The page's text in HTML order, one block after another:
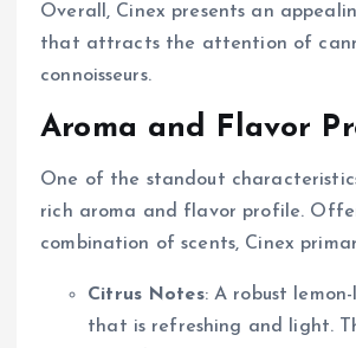
Overall, Cinex presents an
that attracts the attention of
connoisseurs.
Aroma and Flavor
One of the standout
rich aroma and flavor profile.
combination of scents, Cinex
Citrus Notes: A robust
that is refreshing and light.